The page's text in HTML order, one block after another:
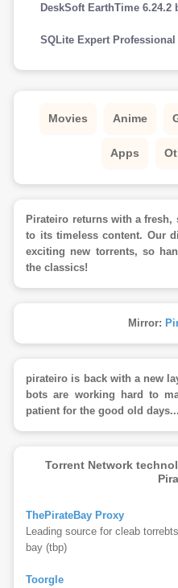
DeskSoft EarthTime 6.24.2
Movies Anime
Apps
Pirateiro returns with a
to its timeless content. Our
exciting new torrents, so
the classics!
Mirror:
pirateiro is back with a new
bots are working hard to
patient for the good old days...
Torrent Network
ThePirateBay Proxy
Leading source for cleab
bay (tbp)
Toorgle